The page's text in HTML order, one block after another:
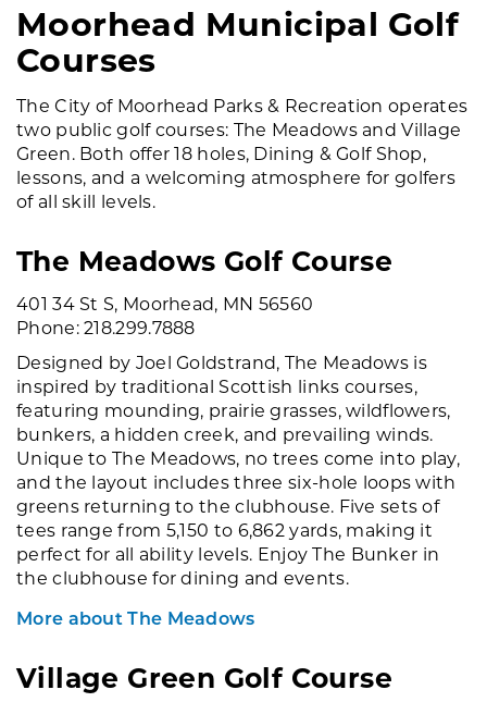
Moorhead Municipal Golf
Courses
The City of Moorhead Parks & Recreation operates
two public golf courses: The Meadows and Village
Green. Both offer 18 holes, Dining & Golf Shop,
lessons, and a welcoming atmosphere for golfers
of all skill levels.
The Meadows Golf Course
401 34 St S, Moorhead, MN 56560
Phone: 218.299.7888
Designed by Joel Goldstrand, The Meadows is
inspired by traditional Scottish links courses,
featuring mounding, prairie grasses, wildflowers,
bunkers, a hidden creek, and prevailing winds.
Unique to The Meadows, no trees come into play,
and the layout includes three six-hole loops with
greens returning to the clubhouse. Five sets of
tees range from 5,150 to 6,862 yards, making it
perfect for all ability levels. Enjoy The Bunker in
the clubhouse for dining and events.
More about The Meadows
Village Green Golf Course